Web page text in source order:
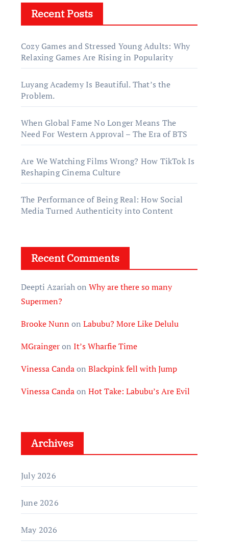
Recent Posts
Cozy Games and Stressed Young Adults: Why
Relaxing Games Are Rising in Popularity
Luyang Academy Is Beautiful. That’s the
Problem.
When Global Fame No Longer Means The
Need For Western Approval – The Era of BTS
Are We Watching Films Wrong? How TikTok Is
Reshaping Cinema Culture
The Performance of Being Real: How Social
Media Turned Authenticity into Content
Recent Comments
Deepti Azariahon Why are there so many
Supermen?
Brooke Nunn on Labubu? More Like Delulu
MGraingeron It’s Wharfie Time
Vinessa Candaon Blackpink fell with Jump
Vinessa Candaon Hot Take: Labubu’s Are Evil
Archives
July 2026
June 2026
May 2026